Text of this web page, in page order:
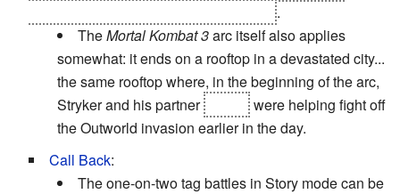
.
TheMortal Kombat 3arc itself also applies
somewhat: it ends on a rooftop in a devastated city...
the same rooftop where, in the beginning of the arc,
Stryker and his partner
were helping fight off
the Outworld invasion earlier in the day.
Call Back:
The one-on-two tag battles in Story mode can be